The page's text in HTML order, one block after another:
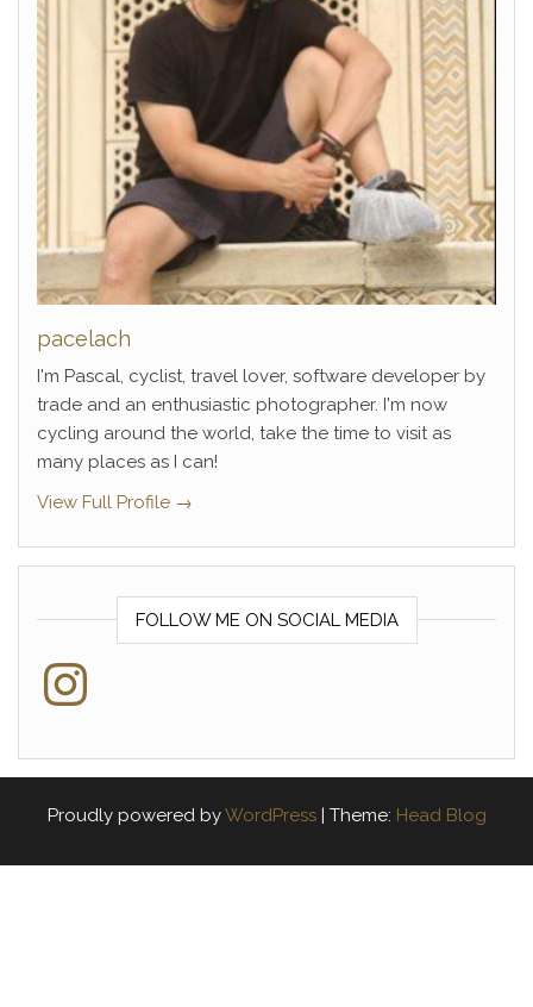
pacelach
I'm Pascal, cyclist, travel lover, software developer by
trade and an enthusiastic photographer. I'm now
cycling around the world, take the time to visit as
many places as I can!
View Full Profile →
FOLLOW ME ON SOCIAL MEDIA
Instagram
Proudly powered byWordPress | Theme: Head Blog